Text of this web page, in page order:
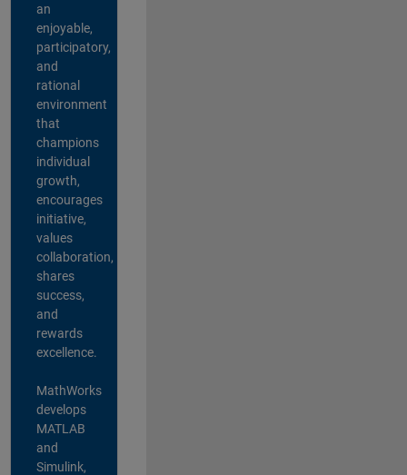
an
enjoyable,
participatory,
and
rational
environment
that
champions
individual
growth,
encourages
initiative,
values
collaboration,
shares
success,
and
rewards
excellence.
MathWorks
develops
MATLAB
and
Simulink,